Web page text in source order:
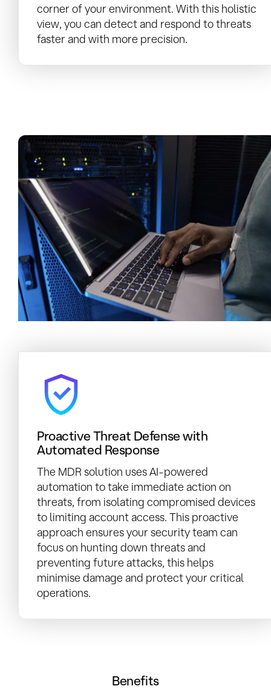
corner of your environment. With this holistic
view, you can detect and respond to threats
faster and with more precision.
Proactive Threat Defense with
Automated Response
The MDR solution uses AI-powered
automation to take immediate action on
threats, from isolating compromised devices
to limiting account access. This proactive
approach ensures your security team can
focus on hunting down threats and
preventing future attacks, this helps
minimise damage and protect your critical
operations.
Benefits